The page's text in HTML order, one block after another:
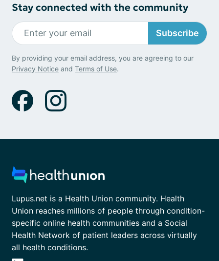
Stay connected with the community
Subscribe
By providing your email address, you are agreeing to our
Privacy Notice and Terms of Use.
Lupus.net is a Health Union community. Health
Union reaches millions of people through condition-
specific online health communities and a Social
Health Network of patient leaders across virtually
all health conditions.